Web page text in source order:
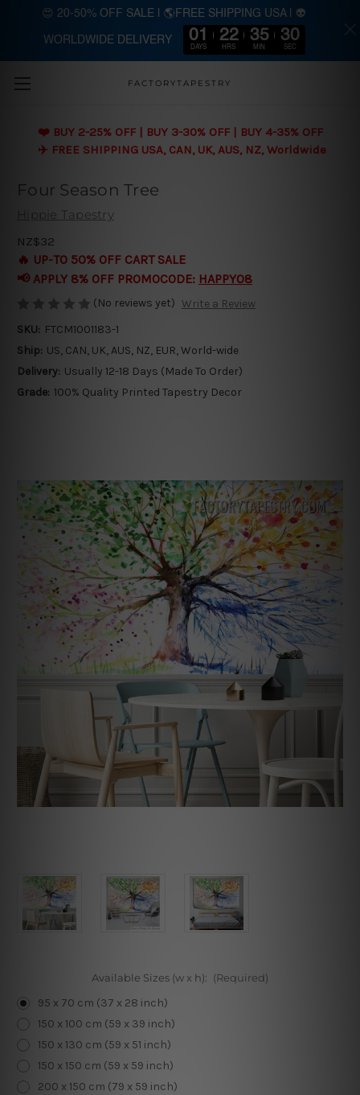
Skip to main content
FACTORYTAPESTRY
❤️ BUY 2-25% OFF | BUY 3-30% OFF | BUY 4-35% OFF
✈️ FREE SHIPPING USA, CAN, UK, AUS, NZ, Worldwide
Four Season Tree
Hippie Tapestry
NZ$32
🔥 UP-TO 50% OFF CART SALE
📢 APPLY 8% OFF PROMOCODE: HAPPY08
(No reviews yet) Write a Review
SKU: FTCM1001183-1
Ship: US, CAN, UK, AUS, NZ, EUR, World-wide
Delivery: Usually 12-18 Days (Made To Order)
Grade: 100% Quality Printed Tapestry Decor
Available Sizes (w x h): (Required)
95 x 70 cm (37 x 28 inch)
150 x 100 cm (59 x 39 inch)
150 x 130 cm (59 x 51 inch)
150 x 150 cm (59 x 59 inch)
200 x 150 cm (79 x 59 inch)
😍 20-50% OFF SALE | 🌎FREE SHIPPING USA | 👽
WORLDWIDE DELIVERY 01
DAYS
22
HRS
35
MIN
29
SEC